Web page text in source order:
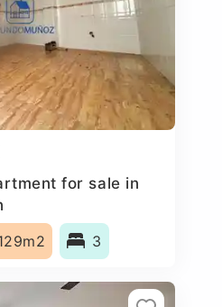
for sale in
3